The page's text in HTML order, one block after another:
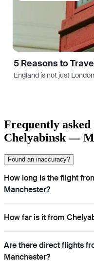
5 Reasons to
England is not just
Frequently asked
Chelyabinsk —
Found an inaccuracy?
How long is the flight
Manchester?
How far is it from
Are there direct flights
Manchester?